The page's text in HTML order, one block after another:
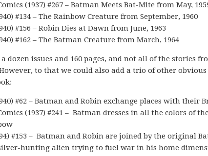
(1937) #267 – Batman Meets Bat-Mite from May,
#134 – The Rainbow Creature from September, 1960
#156 – Robin Dies at Dawn from June, 1963
#162 – The Batman Creature from March, 1964
a dozen issues and 160 pages, and not all of the stories
to that we could also add a trio of other
#62 – Batman and Robin exchange places with their
(1937) #241 – Batman dresses in all the colors of
#153 – Batman and Robin are joined by the original
hunting alien trying to fuel war in his home